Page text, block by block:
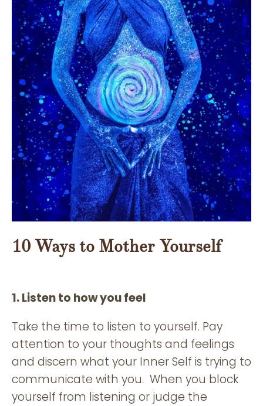
10 Ways to Mother Yourself
1. Listen to how you feel
Take the time to listen to yourself. Pay
attention to your thoughts and feelings
and discern what your Inner Self is trying to
communicate with you. When you block
yourself from listening or judge the